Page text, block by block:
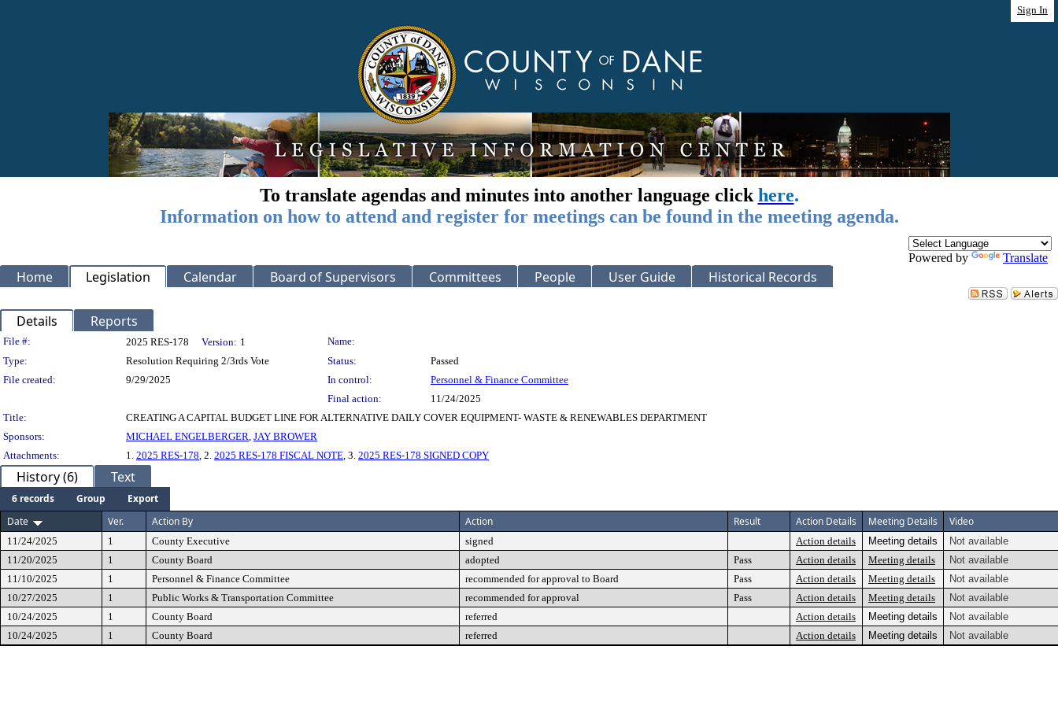
Sign In
To translate agendas and minutes into another language click here.
Information on how to attend and register for meetings can be found in the meeting agenda.
Powered by Translate
Home Legislation Calendar Board of Supervisors Committees People User Guide Historical Records
Details Reports
Legislation Details
File #: 2025 RES-178 Version: 1
Name:
Type:
Resolution Requiring 2/3rds Vote Status:
Passed
File created:
9/29/2025 In control:
Personnel & Finance Committee
Final action:
11/24/2025
Title:
CREATING A CAPITAL BUDGET LINE FOR ALTERNATIVE DAILY COVER EQUIPMENT- WASTE & RENEWABLES DEPARTMENT
Sponsors:
MICHAEL ENGELBERGER, JAY BROWER
Attachments:
1. 2025 RES-178, 2. 2025 RES-178 FISCAL NOTE, 3. 2025 RES-178 SIGNED COPY
History (6) Text
6 records Group
Export
Date
Ver. Action By Action Result Action Details Meeting Details Video
11/24/2025 1 County Executive signed Action details Meeting details
Not available
11/20/2025
1 County Board adopted Pass Action details Meeting details
Not available
11/10/2025
1 Personnel & Finance Committee recommended for approval to Board Pass Action details Meeting details
Not available
10/27/2025
1 Public Works & Transportation Committee recommended for approval Pass Action details Meeting details
Not available
10/24/2025
1 County Board referred Action details Meeting details
Not available
10/24/2025
1 County Board referred Action details Meeting details Not available